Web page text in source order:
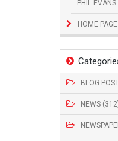
PHIL
HOME PAGE
BLOG
NEWS